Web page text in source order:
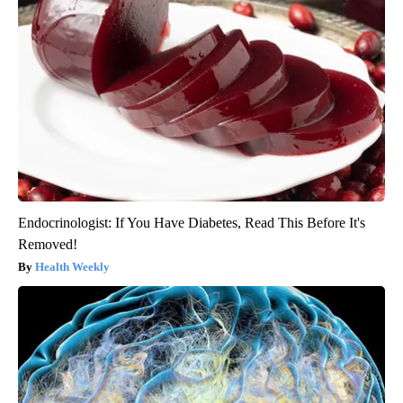
Endocrinologist: If You Have Diabetes, Read This Before It's
Removed!
Health Weekly